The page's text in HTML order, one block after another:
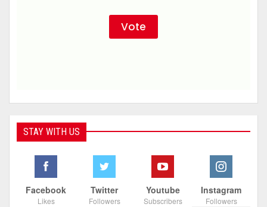
STAY WITH US
Facebook
Likes
Twitter
Followers
Youtube
Subscribers
Instagram
Followers